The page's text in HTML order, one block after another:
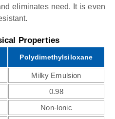
eliminates need. It is even
Properties
Polydimethylsiloxane
Milky Emulsion
0.98
Non-Ionic